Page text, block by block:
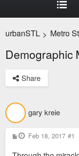
urbanSTL > Metro
Demographic
Share
gary kreie
P
o
Feb 18, 2017 #1